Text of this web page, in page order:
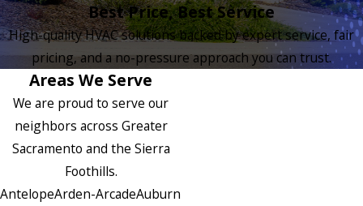
Best Price, Best Service
High-quality HVAC solutions backed by expert service, fair
pricing, and a no-pressure approach you can trust.
Areas We Serve
We are proud to serve our
neighbors across Greater
Sacramento and the Sierra
Foothills.
AntelopeArden-ArcadeAuburn